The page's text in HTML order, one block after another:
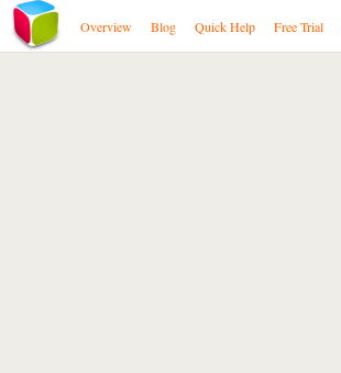
Overview Blog Quick Help Free Trial